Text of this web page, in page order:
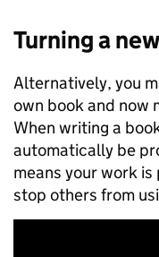
Turning a
Alternatively, you
own book and now
When writing a
automatically be
means your work
stop others from